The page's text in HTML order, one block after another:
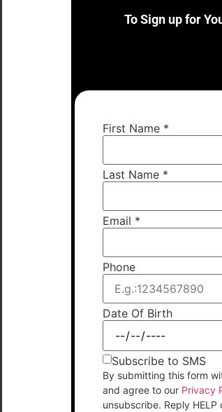
To Sign up for
First Name *
Last Name *
Email *
Phone
Date Of Birth
Subscribe to SMS
By submitting this form
and agree to our Privacy
unsubscribe. Reply